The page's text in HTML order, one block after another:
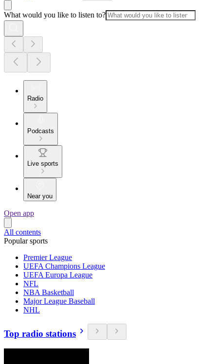
What would you like to listen to?
Radio
Podcasts
Live sports
Near you
Open app
All contents
Popular sports
Premier League
UEFA Champions League
UEFA Europa League
NFL
NBA Basketball
Major League Baseball
NHL
Top radio stations